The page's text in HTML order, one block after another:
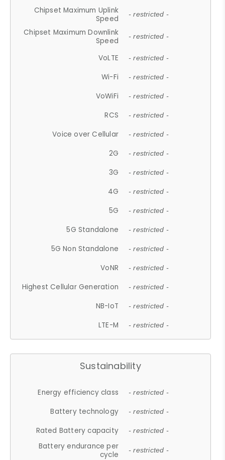
Chipset Maximum Uplink
Speed
- restricted -
Chipset Maximum Downlink
Speed
- restricted -
VoLTE - restricted -
Wi-Fi - restricted -
VoWiFi - restricted -
RCS - restricted -
Voice over Cellular - restricted -
2G - restricted -
3G - restricted -
4G - restricted -
5G - restricted -
5G Standalone - restricted -
5G Non Standalone - restricted -
VoNR - restricted -
Highest Cellular Generation - restricted -
NB-IoT - restricted -
LTE-M - restricted -
Sustainability
Energy efficiency class - restricted -
Battery technology - restricted -
Rated Battery capacity - restricted -
Battery endurance per
cycle
- restricted -